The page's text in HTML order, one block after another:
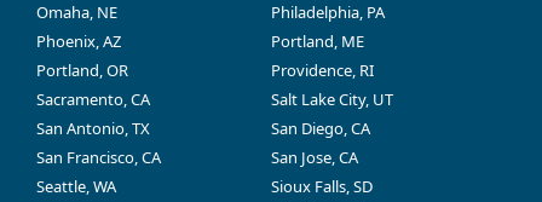
Omaha, NE
Philadelphia, PA
Phoenix, AZ
Portland, ME
Portland, OR
Providence, RI
Sacramento, CA
Salt Lake City, UT
San Antonio, TX
San Diego, CA
San Francisco, CA
San Jose, CA
Seattle, WA
Sioux Falls, SD